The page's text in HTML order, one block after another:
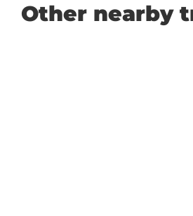
Other nearby